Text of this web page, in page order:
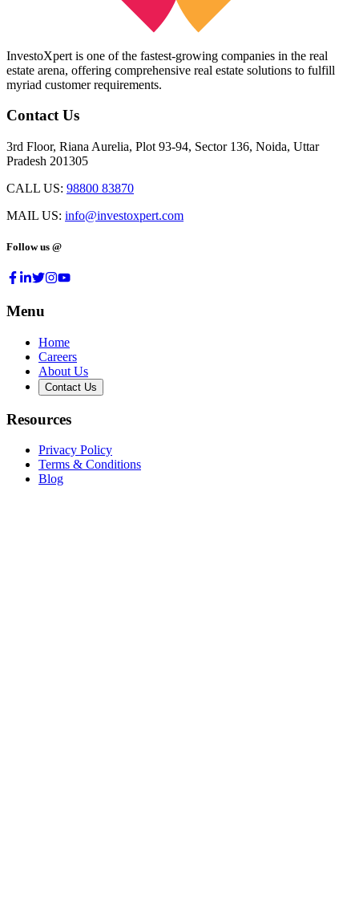
InvestoXpert is one of the fastest-growing companies in the real
estate arena, offering comprehensive real estate solutions to fulfill
myriad customer requirements.
Contact Us
3rd Floor, Riana Aurelia, Plot 93-94, Sector 136, Noida, Uttar
Pradesh 201305
CALL US: 98800 83870
MAIL US: info@investoxpert.com
Follow us @
Menu
Home
Careers
About Us
Contact Us
Resources
Privacy Policy
Terms & Conditions
Blog